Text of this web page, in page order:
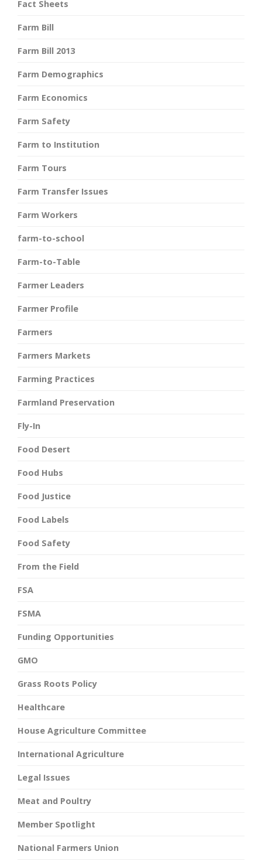
Fact Sheets
Farm Bill
Farm Bill 2013
Farm Demographics
Farm Economics
Farm Safety
Farm to Institution
Farm Tours
Farm Transfer Issues
Farm Workers
farm-to-school
Farm-to-Table
Farmer Leaders
Farmer Profile
Farmers
Farmers Markets
Farming Practices
Farmland Preservation
Fly-In
Food Desert
Food Hubs
Food Justice
Food Labels
Food Safety
From the Field
FSA
FSMA
Funding Opportunities
GMO
Grass Roots Policy
Healthcare
House Agriculture Committee
International Agriculture
Legal Issues
Meat and Poultry
Member Spotlight
National Farmers Union